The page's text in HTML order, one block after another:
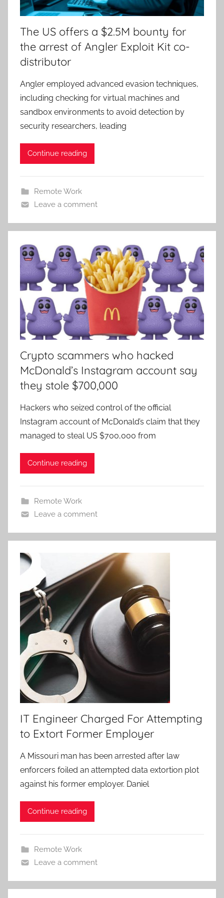
The US offers a $2.5M bounty for
the arrest of Angler Exploit Kit co-
distributor
Angler employed advanced evasion techniques,
including checking for virtual machines and
sandbox environments to avoid detection by
security researchers, leading
Continue reading
Remote Work
Leave a comment
Crypto scammers who hacked
McDonald’s Instagram account say
they stole $700,000
Hackers who seized control of the official
Instagram account of McDonald’s claim that they
managed to steal US $700,000 from
Continue reading
Remote Work
Leave a comment
IT Engineer Charged For Attempting
to Extort Former Employer
A Missouri man has been arrested after law
enforcers foiled an attempted data extortion plot
against his former employer. Daniel
Continue reading
Remote Work
Leave a comment